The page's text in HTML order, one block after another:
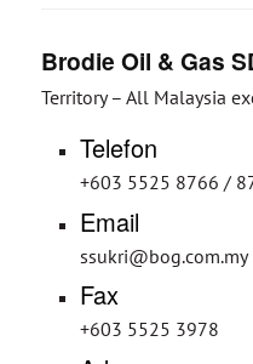
Brodie Oil & Gas
Territory – All Malaysia
Telefon
+603 5525 8766 /
Email
ssukri@bog.com.my
Fax
+603 5525 3978